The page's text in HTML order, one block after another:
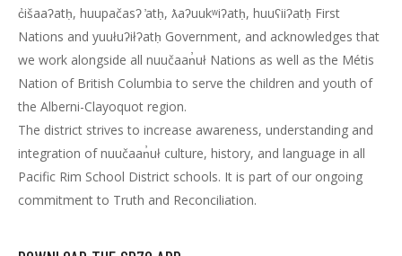
c̓išaaʔatḥ, huupačasʔ ̓atḥ, ƛaʔuukʷiʔatḥ, huuʕiiʔatḥ First
Nations and yuułuʔiłʔatḥ Government, and acknowledges that
we work alongside all nuučaan̓uł Nations as well as the Métis
Nation of British Columbia to serve the children and youth of
the Alberni-Clayoquot region.
The district strives to increase awareness, understanding and
integration of nuučaan̓uł culture, history, and language in all
Pacific Rim School District schools. It is part of our ongoing
commitment to Truth and Reconciliation.